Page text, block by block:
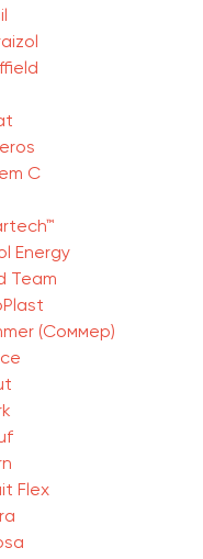
C
Energy
Team
(Соммер)
Flex